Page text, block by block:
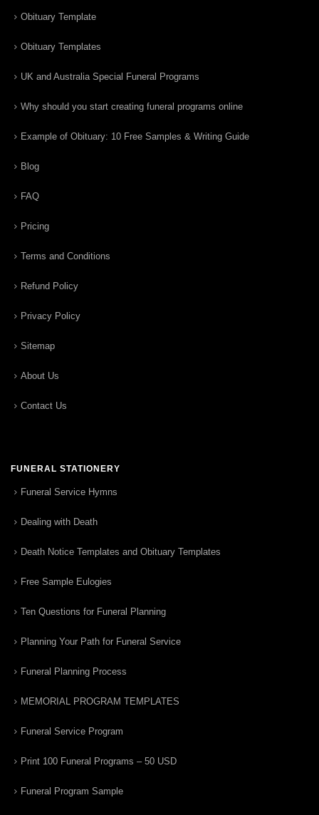
Obituary Template
Obituary Templates
UK and Australia Special Funeral Programs
Why should you start creating funeral programs online
Example of Obituary: 10 Free Samples & Writing Guide
Blog
FAQ
Pricing
Terms and Conditions
Refund Policy
Privacy Policy
Sitemap
About Us
Contact Us
FUNERAL STATIONERY
Funeral Service Hymns
Dealing with Death
Death Notice Templates and Obituary Templates
Free Sample Eulogies
Ten Questions for Funeral Planning
Planning Your Path for Funeral Service
Funeral Planning Process
MEMORIAL PROGRAM TEMPLATES
Funeral Service Program
Print 100 Funeral Programs – 50 USD
Funeral Program Sample